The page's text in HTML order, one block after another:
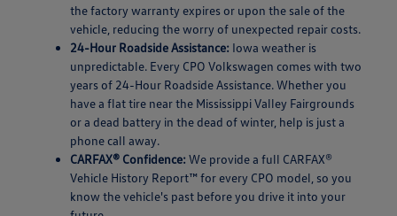
the factory warranty expires or upon the sale of the
vehicle, reducing the worry of unexpected repair costs.
24-Hour Roadside Assistance: Iowa weather is
unpredictable. Every CPO Volkswagen comes with two
years of 24-Hour Roadside Assistance. Whether you
have a flat tire near the Mississippi Valley Fairgrounds
or a dead battery in the dead of winter, help is just a
phone call away.
CARFAX® Confidence: We provide a full CARFAX®
Vehicle History Report™ for every CPO model, so you
know the vehicle's past before you drive it into your